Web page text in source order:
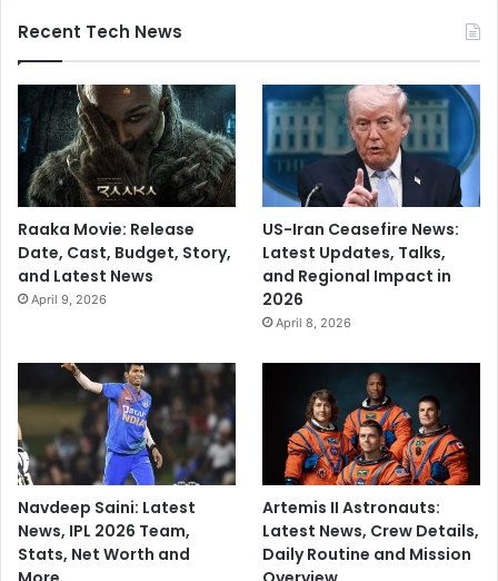
Recent Tech News
Raaka Movie: Release
Date, Cast, Budget, Story,
and Latest News
April 9, 2026
US-Iran Ceasefire News:
Latest Updates, Talks,
and Regional Impact in
2026
April 8, 2026
Navdeep Saini: Latest
News, IPL 2026 Team,
Stats, Net Worth and
Artemis II Astronauts:
Latest News, Crew Details,
Daily Routine and Mission